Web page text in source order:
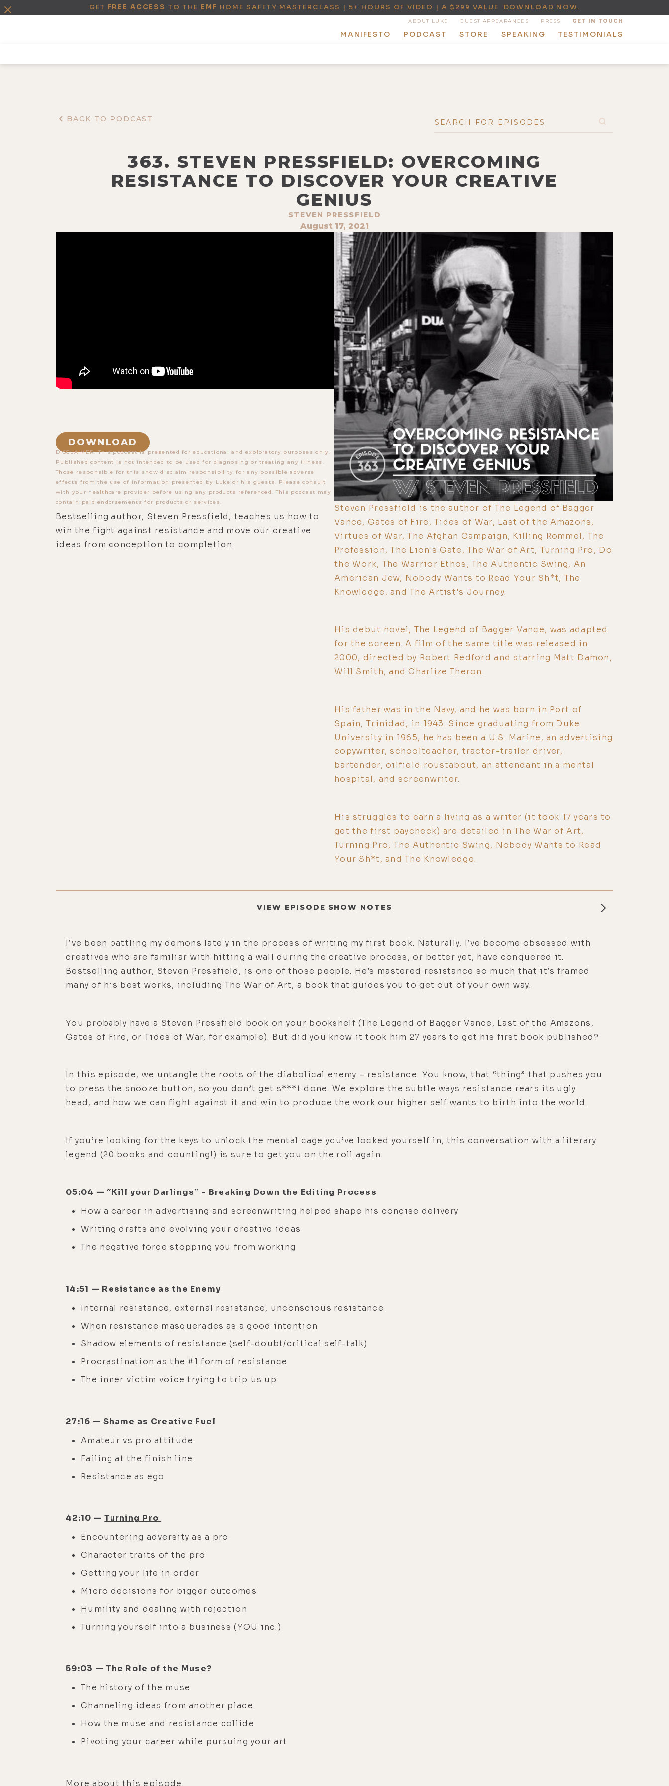
GET FREE ACCESS TO THE EMF HOME SAFETY MASTERCLASS | 5+ HOURS OF VIDEO | A $299 VALUE DOWNLOAD NOW.
ABOUT LUKE GUEST APPEARANCES PRESS GET IN TOUCH
MANIFESTO PODCAST STORE SPEAKING TESTIMONIALS
BACK TO PODCAST
363. STEVEN PRESSFIELD: OVERCOMING
RESISTANCE TO DISCOVER YOUR CREATIVE
GENIUS
STEVEN PRESSFIELD
August 17, 2021
DOWNLOAD
DISCLAIMER: This podcast is presented for educational and exploratory purposes only.
Published content is not intended to be used for diagnosing or treating any illness.
Those responsible for this show disclaim responsibility for any possible adverse
effects from the use of information presented by Luke or his guests. Please consult
with your healthcare provider before using any products referenced. This podcast may
contain paid endorsements for products or services.
Bestselling author, Steven Pressfield, teaches us how to
win the fight against resistance and move our creative
ideas from conception to completion.
Steven Pressfield is the author of The Legend of Bagger
Vance, Gates of Fire, Tides of War, Last of the Amazons,
Virtues of War, The Afghan Campaign, Killing Rommel, The
Profession, The Lion's Gate, The War of Art, Turning Pro, Do
the Work, The Warrior Ethos, The Authentic Swing, An
American Jew, Nobody Wants to Read Your Sh*t, The
Knowledge, and The Artist's Journey.
His debut novel, The Legend of Bagger Vance, was adapted
for the screen. A film of the same title was released in
2000, directed by Robert Redford and starring Matt Damon,
Will Smith, and Charlize Theron.
His father was in the Navy, and he was born in Port of
Spain, Trinidad, in 1943. Since graduating from Duke
University in 1965, he has been a U.S. Marine, an advertising
copywriter, schoolteacher, tractor-trailer driver,
bartender, oilfield roustabout, an attendant in a mental
hospital, and screenwriter.
His struggles to earn a living as a writer (it took 17 years to
get the first paycheck) are detailed in The War of Art,
Turning Pro, The Authentic Swing, Nobody Wants to Read
Your Sh*t, and The Knowledge.
VIEW EPISODE SHOW NOTES
I’ve been battling my demons lately in the process of writing my first book. Naturally, I’ve become obsessed with
creatives who are familiar with hitting a wall during the creative process, or better yet, have conquered it.
Bestselling author, Steven Pressfield, is one of those people. He’s mastered resistance so much that it’s framed
many of his best works, including The War of Art, a book that guides you to get out of your own way.
You probably have a Steven Pressfield book on your bookshelf (The Legend of Bagger Vance, Last of the Amazons,
Gates of Fire, or Tides of War, for example). But did you know it took him 27 years to get his first book published?
In this episode, we untangle the roots of the diabolical enemy – resistance. You know, that “thing” that pushes you
to press the snooze button, so you don’t get s***t done. We explore the subtle ways resistance rears its ugly
head, and how we can fight against it and win to produce the work our higher self wants to birth into the world.
If you’re looking for the keys to unlock the mental cage you’ve locked yourself in, this conversation with a literary
legend (20 books and counting!) is sure to get you on the roll again.
05:04 — “Kill your Darlings” - Breaking Down the Editing Process
How a career in advertising and screenwriting helped shape his concise delivery
Writing drafts and evolving your creative ideas
The negative force stopping you from working
14:51 — Resistance as the Enemy
Internal resistance, external resistance, unconscious resistance
When resistance masquerades as a good intention
Shadow elements of resistance (self-doubt/critical self-talk)
Procrastination as the #1 form of resistance
The inner victim voice trying to trip us up
27:16 — Shame as Creative Fuel
Amateur vs pro attitude
Failing at the finish line
Resistance as ego
42:10 —Turning Pro
Encountering adversity as a pro
Character traits of the pro
Getting your life in order
Micro decisions for bigger outcomes
Humility and dealing with rejection
Turning yourself into a business (YOU inc.)
59:03 — The Role of the Muse?
The history of the muse
Channeling ideas from another place
How the muse and resistance collide
Pivoting your career while pursuing your art
More about this episode.